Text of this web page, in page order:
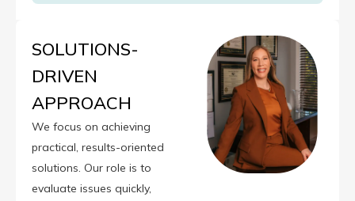
SOLUTIONS-
DRIVEN
APPROACH
We focus on achieving
practical, results-oriented
solutions. Our role is to
evaluate issues quickly,